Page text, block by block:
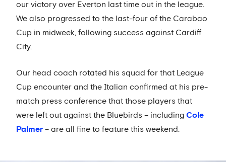
our victory over Everton last time out in the league.
We also progressed to the last-four of the Carabao
Cup in midweek, following success against Cardiff
City.
Our head coach rotated his squad for that League
Cup encounter and the Italian confirmed at his pre-
match press conference that those players that
were left out against the Bluebirds – including Cole
Palmer – are all fine to feature this weekend.